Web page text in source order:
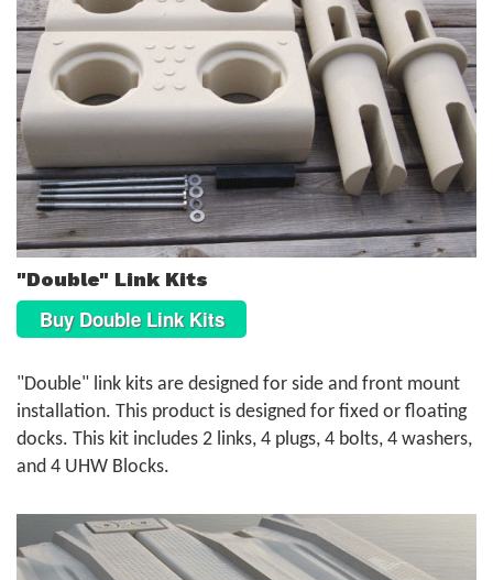
"Double" Link Kits
Buy Double Link Kits
"Double" link kits are designed for side and front mount
installation. This product is designed for fixed or floating
docks. This kit includes 2 links, 4 plugs, 4 bolts, 4 washers,
and 4 UHW Blocks.